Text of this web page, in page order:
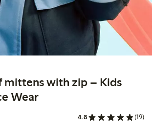
with zip – Kids
Wear
4.8 (19)